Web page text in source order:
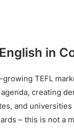
in
TEFL
creating
and
– this is not a